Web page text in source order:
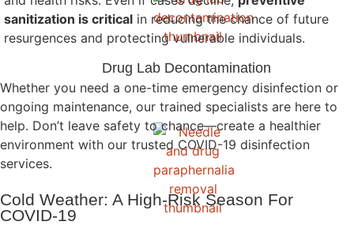
Drug Lab Decontamination
sanitization is critical in reducing the chance of future
resurgences and protecting vulnerable individuals.
Whether you need a one-time emergency disinfection or
ongoing maintenance, our trained specialists are here to
help. Don’t leave safety to chance—create a healthier
environment with our trusted COVID-19 disinfection
services.
Cold Weather: A High-Risk Season For
COVID-19